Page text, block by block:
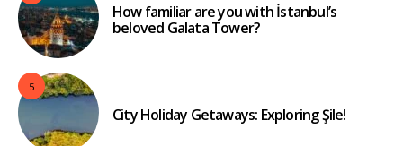
How familiar are you with İstanbul’s
beloved Galata Tower?
5
City Holiday Getaways: Exploring Şile!